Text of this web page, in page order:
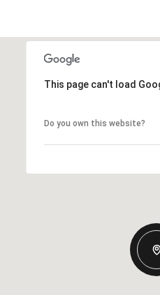
This page can't load
Do you own this website?